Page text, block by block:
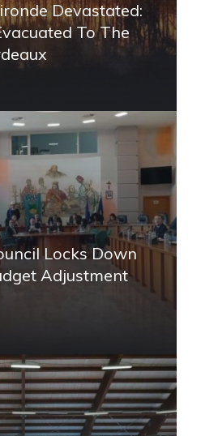
Devastated:
To The
Locks Down
Adjustment